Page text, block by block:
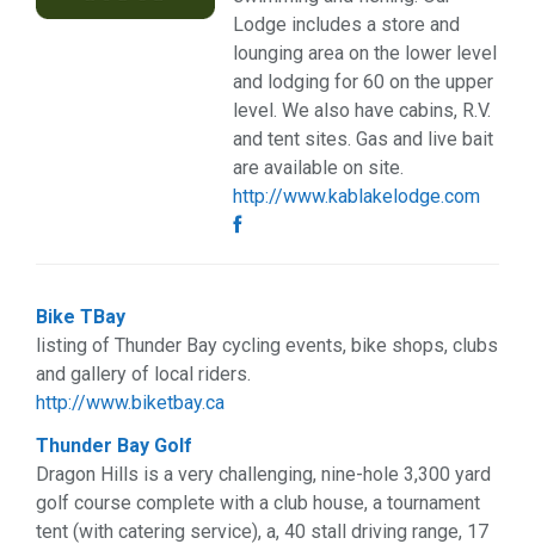
Web Services (3)
Lodge includes a store and
lounging area on the lower level
and lodging for 60 on the upper
level. We also have cabins, R.V.
and tent sites. Gas and live bait
are available on site.
http://www.kablakelodge.com
Bike TBay
listing of Thunder Bay cycling events, bike shops, clubs
and gallery of local riders.
http://www.biketbay.ca
Thunder Bay Golf
Dragon Hills is a very challenging, nine-hole 3,300 yard
golf course complete with a club house, a tournament
tent (with catering service), a, 40 stall driving range, 17